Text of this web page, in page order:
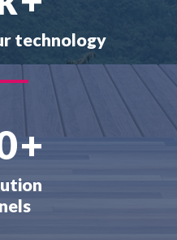
technology
+